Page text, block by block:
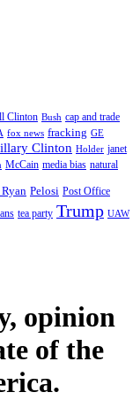
Clinton Bush cap and trade
fox news fracking GE
Clinton Holder janet
McCain media bias natural
Pelosi Post Office
tea party Trump UAW
opinion
of the